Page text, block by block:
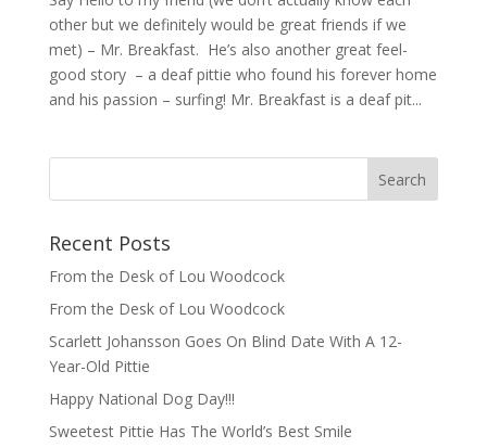
other but we definitely would be great friends if we
met) – Mr. Breakfast. He’s also another great feel-
good story – a deaf pittie who found his forever home
and his passion – surfing! Mr. Breakfast is a deaf pit...
Recent Posts
From the Desk of Lou Woodcock
From the Desk of Lou Woodcock
Scarlett Johansson Goes On Blind Date With A 12-
Year-Old Pittie
Happy National Dog Day!!!
Sweetest Pittie Has The World’s Best Smile